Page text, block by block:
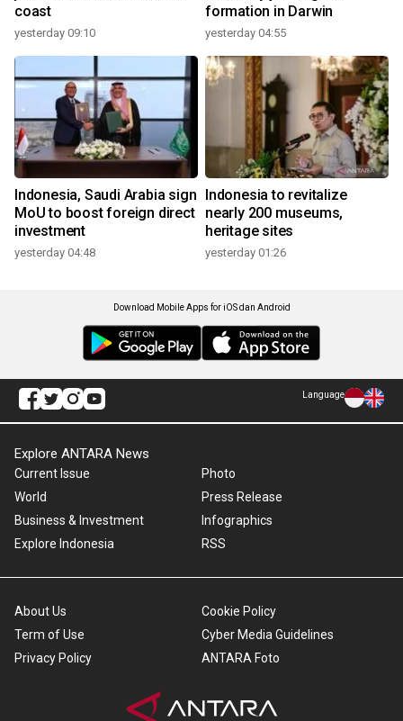
coast
yesterday 09:10
formation in Darwin
yesterday 04:55
Indonesia, Saudi Arabia sign
MoU to boost foreign direct
investment
yesterday 04:48
Indonesia to revitalize
nearly 200 museums,
heritage sites
yesterday 01:26
Download Mobile Apps for iOS dan Android
Language
Explore ANTARA News
Current Issue
World
Business & Investment
Explore Indonesia
Photo
Press Release
Infographics
RSS
About Us
Term of Use
Privacy Policy
Cookie Policy
Cyber Media Guidelines
ANTARA Foto